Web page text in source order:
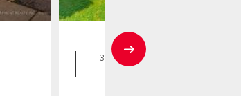
House
3 bds , 2